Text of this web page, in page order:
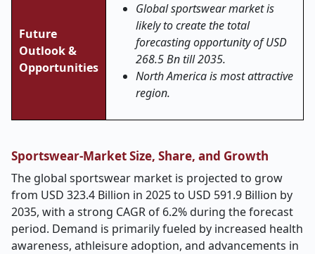
Future
Outlook &
Opportunities
Global sportswear market is
likely to create the total
forecasting opportunity of USD
268.5 Bn till 2035.
North America is most attractive
region.
Sportswear-Market Size, Share, and Growth
The global sportswear market is projected to grow
from USD 323.4 Billion in 2025 to USD 591.9 Billion by
2035, with a strong CAGR of 6.2% during the forecast
period. Demand is primarily fueled by increased health
awareness, athleisure adoption, and advancements in